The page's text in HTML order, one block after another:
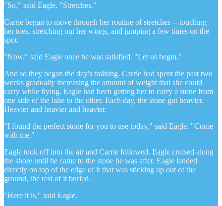
"So," said Eagle. "Stretches."
Carrie began to move through her routine of stretches -- touching
her toes, stretching out her wings, and jumping a few times on the
spot.
"Now," said Eagle once he was satisfied. "Let us begin."
And so they began the day's training. Carrie had spent the past two
weeks gradually increasing the amount of weight that she could
carry while flying. Eagle had been getting her to carry a stone from
one side of the lake to the other. Each day, the stone got heavier.
Heavier and heavier and heavier.
"I found the perfect stone for you to use today," said Eagle. "Come
with me."
Eagle took off into the air and Carrie followed. Eagle cruised along
the shore until he came to the stone he was after. Eagle landed
directly on top of the edge of it that was sticking up out of the
ground, the rest of it buried.
"Here it is," said Eagle.